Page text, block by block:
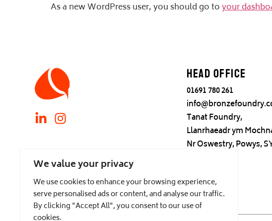
We value your privacy
We use cookies to enhance your browsing experience,
serve personalised ads or content, and analyse our traffic.
By clicking "Accept All", you consent to our use of
cookies.
As a new WordPress user, you should go toyour
Head office
01691 780 261
Tanat Foundry,
Llanrhaeadr ym
Nr Oswestry, Powys,